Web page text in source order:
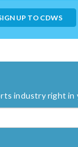
UP TO CDWS
industry right in